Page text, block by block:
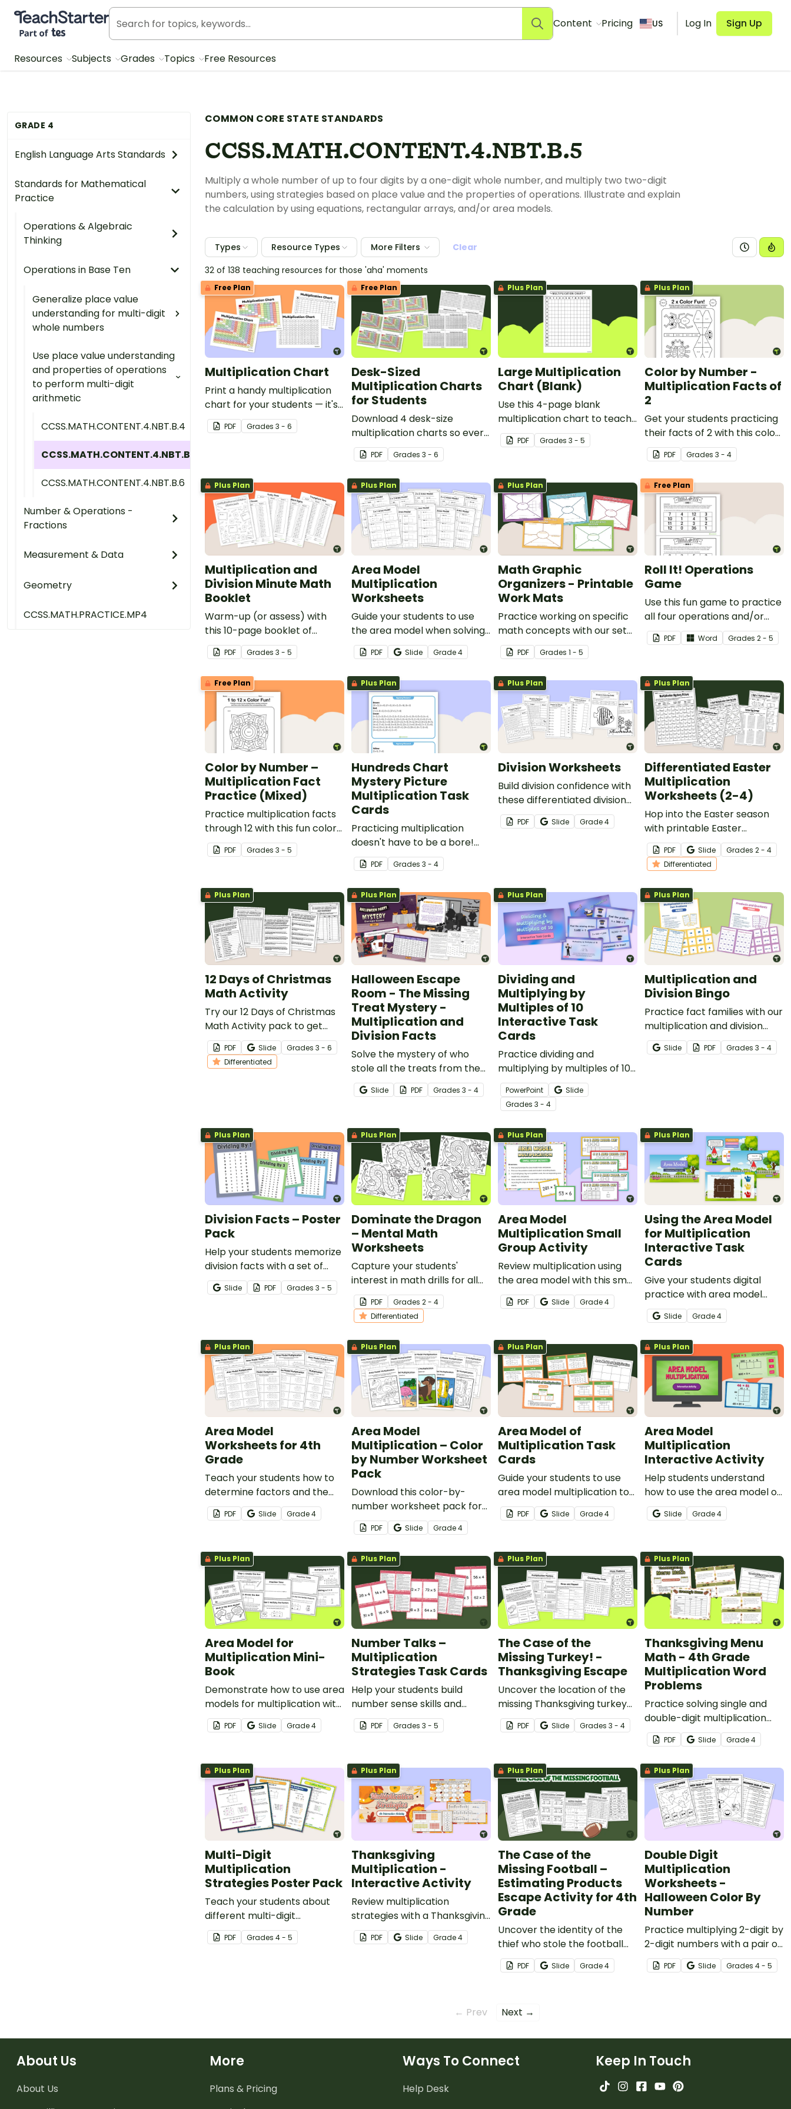
Teach Starter, part of Tes
Content Pricing US Log In Sign Up
Resources Subjects Grades Topics Free Resources
GRADE 4
English Language Arts Standards
Standards for Mathematical
Practice
Operations & Algebraic
Thinking
Operations in Base Ten
Generalize place value
understanding for multi-digit
whole numbers
Use place value understanding
and properties of operations
to perform multi-digit
arithmetic
CCSS.MATH.CONTENT.4.NBT.B.4
CCSS.MATH.CONTENT.4.NBT.B.5
CCSS.MATH.CONTENT.4.NBT.B.6
Number & Operations -
Fractions
Measurement & Data
Geometry
CCSS.MATH.PRACTICE.MP4
COMMON CORE STATE STANDARDS
CCSS.MATH.CONTENT.4.NBT.B.5
Multiply a whole number of up to four digits by a one-digit whole number, and multiply two two-digit
numbers, using strategies based on place value and the properties of operations. Illustrate and explain
the calculation by using equations, rectangular arrays, and/or area models.
Types Resource Types More Filters
Clear
32 of 138 teaching resources for those 'aha' moments
Free Plan
Multiplication Chart
Print a handy multiplication
chart for your students — it's
free for teachers!
PDF Grades 3 - 6
Free Plan
Desk-Sized
Multiplication Charts
for Students
Download 4 desk-size
multiplication charts so every
student can keep their own
chart handy!
PDF Grades 3 - 6
Plus Plan
Large Multiplication
Chart (Blank)
Use this 4-page blank
multiplication chart to teach
your students about finding
products, multiples and
PDF Grades 3 - 5
Plus Plan
Color by Number -
Multiplication Facts of
2
Get your students practicing
their facts of 2 with this color
by number worksheet.
PDF Grades 3 - 4
Plus Plan
Multiplication and
Division Minute Math
Booklet
Warm-up (or assess) with
this 10-page booklet of
multiplication and division
drills.PDF Grades 3 - 5
Plus Plan
Area Model
Multiplication
Worksheets
Guide your students to use
the area model when solving
multi-digit multiplication
problems with this 20-page
worksheet pack.
PDF Slide Grade4
Plus Plan
Math Graphic
Organizers - Printable
Work Mats
Practice working on specific
math concepts with our set
of 5 printable math graphic
organizers.
PDF Grades 1 - 5
Free Plan
Roll It! Operations
Game
Use this fun game to practice
all four operations and/or
order of operations.
PDF Word Grades 2 - 5
Free Plan
Color by Number –
Multiplication Fact
Practice (Mixed)
Practice multiplication facts
through 12 with this fun color
by number worksheet.
PDF Grades 3 - 5
Plus Plan
Hundreds Chart
Mystery Picture
Multiplication Task
Cards
Practicing multiplication
doesn't have to be a bore!
Use our "reveal a mystery
picture" activity with your
students to liven up your
classroom lessons.
PDF Grades 3 - 4
Plus Plan
Division Worksheets
Build division confidence with
these differentiated division
worksheets.
PDF Slide Grade4
Plus Plan
Differentiated Easter
Multiplication
Worksheets (2-4)
Hop into the Easter season
with printable Easter
Multiplication Worksheets for
elementary students.
PDF Slide Grades 2 - 4
Differentiated
Plus Plan
12 Days of Christmas
Math Activity
Try our 12 Days of Christmas
Math Activity pack to get
your students thinking,
calculating, and solving
problems related to the
PDF Slide Grades 3 - 6
Differentiated
Plus Plan
Halloween Escape
Room - The Missing
Treat Mystery -
Multiplication and
Division Facts
Solve the mystery of who
stole all the treats from the
Halloween Party with a
Halloween Escape Room
division.
Slide PDF Grades 3 - 4
Plus Plan
Dividing and
Multiplying by
Multiples of 10
Interactive Task
Cards
Practice dividing and
multiplying by multiples of 10
with this engaging interactive
task card activity.
PowerPoint
Slide
Grades 3 - 4
Plus Plan
Multiplication and
Division Bingo
Practice fact families with our
multiplication and division
bingo resource that offers
two different ways to play!
Slide PDF Grades 3 - 4
Plus Plan
Division Facts – Poster
Pack
Help your students memorize
division facts with a set of
printable Division Fact
Posters for the classroom.
Slide PDF Grades 3 - 5
Plus Plan
Dominate the Dragon
– Mental Math
Worksheets
Capture your students'
interest in math drills for all
four operations with these fun
dragon-themed
differentiated math
worksheets.
PDF Grades 2 - 4
Differentiated
Plus Plan
Area Model
Multiplication Small
Group Activity
Review multiplication using
the area model with this small
group activity.
PDF Slide Grade4
Plus Plan
Using the Area Model
for Multiplication
Interactive Task
Cards
Give your students digital
practice with area model
multiplication by assigning
this set of 24 interactive task
cards.
Slide Grade4
Plus Plan
Area Model
Worksheets for 4th
Grade
Teach your students how to
determine factors and the
product of an area model
with this worksheet pack.
PDF Slide Grade4
Plus Plan
Area Model
Multiplication – Color
by Number Worksheet
Pack
Download this color-by-
number worksheet pack for
your students to practice
using the area model when
multiplying multi-digit
numbers.
PDF Slide Grade4
Plus Plan
Area Model of
Multiplication Task
Cards
Guide your students to use
area model multiplication to
solve multi-digit multiplication
problems with this set of 24
PDF Slide Grade4
Plus Plan
Area Model
Multiplication
Interactive Activity
Help students understand
how to use the area model of
multiplication when solving
multi-digit multiplication
activity.
Slide Grade4
Plus Plan
Area Model for
Multiplication Mini-
Book
Demonstrate how to use area
models for multiplication with
this printable mini-book.
PDF Slide Grade4
Plus Plan
Number Talks –
Multiplication
Strategies Task Cards
Help your students build
number sense skills and
sharpen their understanding
of how to multiply 2 digits by 1
cards.
PDF Grades 3 - 5
Plus Plan
The Case of the
Missing Turkey! -
Thanksgiving Escape
Uncover the location of the
missing Thanksgiving turkey
with a 3rd and 4th-grade
multiplication Thanksgiving
activity.
PDF Slide Grades 3 - 4
Plus Plan
Thanksgiving Menu
Math - 4th Grade
Multiplication Word
Problems
Practice solving single and
double-digit multiplication
word problems with a fun
Thanksgiving Menu Math
activity for 4th grade.
PDF Slide Grade4
Plus Plan
Multi-Digit
Multiplication
Strategies Poster Pack
Teach your students about
different multi-digit
multiplication methods with
this set of math posters.
PDF Grades 4 - 5
Plus Plan
Thanksgiving
Multiplication -
Interactive Activity
Review multiplication
strategies with a Thanksgiving
Math interactive slide deck
for students.
PDF Slide Grade4
Plus Plan
The Case of the
Missing Football –
Estimating Products
Escape Activity for 4th
Grade
Uncover the identity of the
thief who stole the football
with a printable estimating
products escape room
PDF Slide Grade4
Plus Plan
Double Digit
Multiplication
Worksheets -
Halloween Color By
Number
Practice multiplying 2-digit by
2-digit numbers with a pair of
engaging Halloween color-
by-number worksheets.
PDF Slide Grades 4 - 5
← Prev Next →
About Us
About Us
More
Plans & Pricing
Ways To Connect
Help Desk
Keep In Touch